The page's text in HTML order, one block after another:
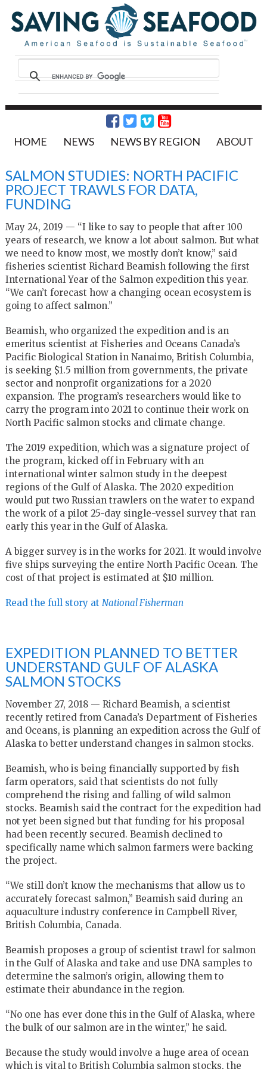
HOME NEWS NEWS BY REGION ABOUT
SALMON STUDIES: NORTH PACIFIC
PROJECT TRAWLS FOR DATA,
FUNDING
May 24, 2019 — “I like to say to people that after 100
years of research, we know a lot about salmon. But what
we need to know most, we mostly don’t know,” said
fisheries scientist Richard Beamish following the first
International Year of the Salmon expedition this year.
“We can’t forecast how a changing ocean ecosystem is
going to affect salmon.”
Beamish, who organized the expedition and is an
emeritus scientist at Fisheries and Oceans Canada’s
Pacific Biological Station in Nanaimo, British Columbia,
is seeking $1.5 million from governments, the private
sector and nonprofit organizations for a 2020
expansion. The program’s researchers would like to
carry the program into 2021 to continue their work on
North Pacific salmon stocks and climate change.
The 2019 expedition, which was a signature project of
the program, kicked off in February with an
international winter salmon study in the deepest
regions of the Gulf of Alaska. The 2020 expedition
would put two Russian trawlers on the water to expand
the work of a pilot 25-day single-vessel survey that ran
early this year in the Gulf of Alaska.
A bigger survey is in the works for 2021. It would involve
five ships surveying the entire North Pacific Ocean. The
cost of that project is estimated at $10 million.
Read the full story at National Fisherman
EXPEDITION PLANNED TO BETTER
UNDERSTAND GULF OF ALASKA
SALMON STOCKS
November 27, 2018 — Richard Beamish, a scientist
recently retired from Canada’s Department of Fisheries
and Oceans, is planning an expedition across the Gulf of
Alaska to better understand changes in salmon stocks.
Beamish, who is being financially supported by fish
farm operators, said that scientists do not fully
comprehend the rising and falling of wild salmon
stocks. Beamish said the contract for the expedition had
not yet been signed but that funding for his proposal
had been recently secured. Beamish declined to
specifically name which salmon farmers were backing
the project.
“We still don’t know the mechanisms that allow us to
accurately forecast salmon,” Beamish said during an
aquaculture industry conference in Campbell River,
British Columbia, Canada.
Beamish proposes a group of scientist trawl for salmon
in the Gulf of Alaska and take and use DNA samples to
determine the salmon’s origin, allowing them to
estimate their abundance in the region.
“No one has ever done this in the Gulf of Alaska, where
the bulk of our salmon are in the winter,” he said.
Because the study would involve a huge area of ocean
which is vital to British Columbia salmon stocks, the